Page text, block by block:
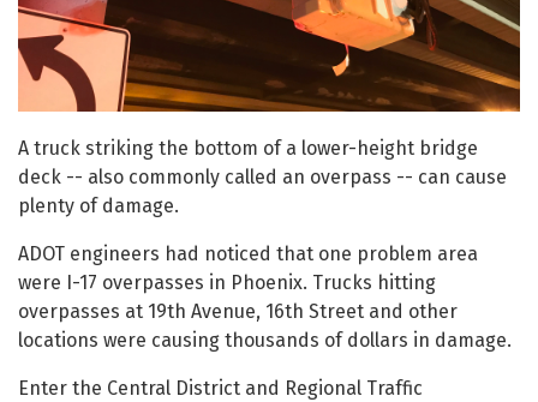
A truck striking the bottom of a lower-height bridge
deck -- also commonly called an overpass -- can cause
plenty of damage.
ADOT engineers had noticed that one problem area
were I-17 overpasses in Phoenix. Trucks hitting
overpasses at 19th Avenue, 16th Street and other
locations were causing thousands of dollars in damage.
Enter the Central District and Regional Traffic